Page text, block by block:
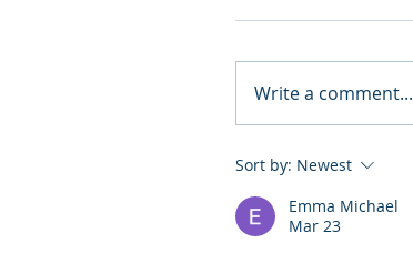
Write a comment...
Sort by: Newest
Emma Michael
Mar 23